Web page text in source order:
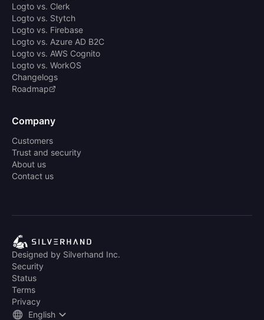
Logto vs. Clerk
Logto vs. Stytch
Logto vs. Firebase
Logto vs. Azure AD B2C
Logto vs. AWS Cognito
Logto vs. WorkOS
Changelogs
Roadmap
Company
Customers
Trust and security
About us
Contact us
Designed by Silverhand Inc.
Security
Status
Terms
Privacy
English